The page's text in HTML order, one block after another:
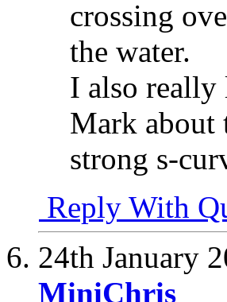
crossing
the water.
I also really
Mark about
strong s-
Reply With
24th January
MiniChris